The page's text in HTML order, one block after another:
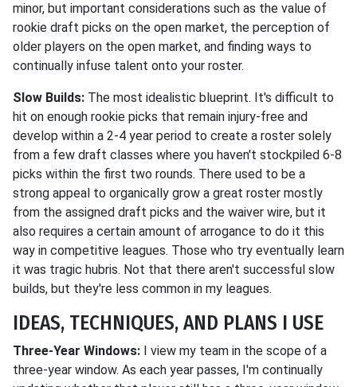
minor, but important considerations such as the value of
rookie draft picks on the open market, the perception of
older players on the open market, and finding ways to
continually infuse talent onto your roster.
Slow Builds: The most idealistic blueprint. It's difficult to
hit on enough rookie picks that remain injury-free and
develop within a 2-4 year period to create a roster solely
from a few draft classes where you haven't stockpiled 6-8
picks within the first two rounds. There used to be a
strong appeal to organically grow a great roster mostly
from the assigned draft picks and the waiver wire, but it
also requires a certain amount of arrogance to do it this
way in competitive leagues. Those who try eventually learn
it was tragic hubris. Not that there aren't successful slow
builds, but they're less common in my leagues.
IDEAS, TECHNIQUES, AND PLANS I USE
Three-Year Windows: I view my team in the scope of a
three-year window. As each year passes, I'm continually